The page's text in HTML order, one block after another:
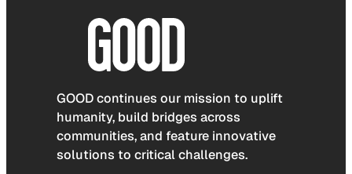
GOOD continues our mission to uplift
humanity, build bridges across
communities, and feature innovative
solutions to critical challenges.